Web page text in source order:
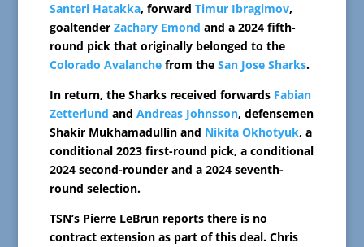
Santeri Hatakka, forward Timur Ibragimov,
goaltender Zachary Emond and a 2024 fifth-
round pick that originally belonged to the
Colorado Avalanchefrom the San Jose Sharks.
In return, the Sharks received forwards Fabian
Zetterlund and Andreas Johnsson, defensemen
Shakir Mukhamadullin and Nikita Okhotyuk, a
conditional 2023 first-round pick, a conditional
2024 second-rounder and a 2024 seventh-
round selection.
TSN’s Pierre LeBrun reports there is no
contract extension as part of this deal. Chris